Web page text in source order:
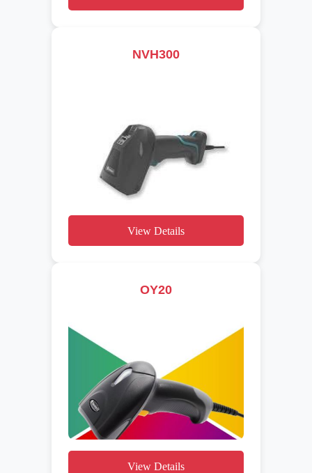
NVH300
View Details
OY20
View Details